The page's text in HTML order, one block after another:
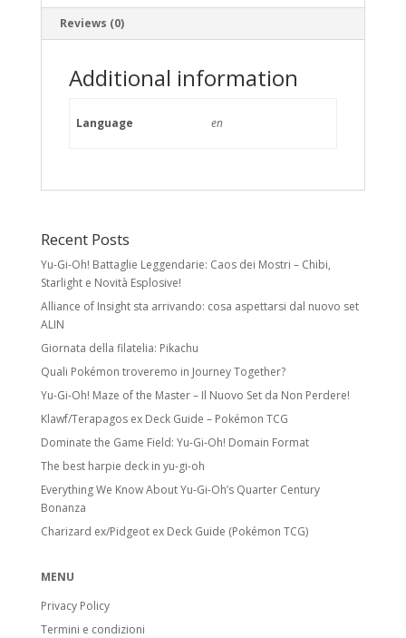
Reviews (0)
Additional information
Language en
Recent Posts
Yu-Gi-Oh! Battaglie Leggendarie: Caos dei Mostri – Chibi,
Starlight e Novità Esplosive!
Alliance of Insight sta arrivando: cosa aspettarsi dal nuovo set
ALIN
Giornata della filatelia: Pikachu
Quali Pokémon troveremo in Journey Together?
Yu-Gi-Oh! Maze of the Master – Il Nuovo Set da Non Perdere!
Klawf/Terapagos ex Deck Guide – Pokémon TCG
Dominate the Game Field: Yu-Gi-Oh! Domain Format
The best harpie deck in yu-gi-oh
Everything We Know About Yu-Gi-Oh’s Quarter Century
Bonanza
Charizard ex/Pidgeot ex Deck Guide (Pokémon TCG)
MENU
Privacy Policy
Termini e condizioni